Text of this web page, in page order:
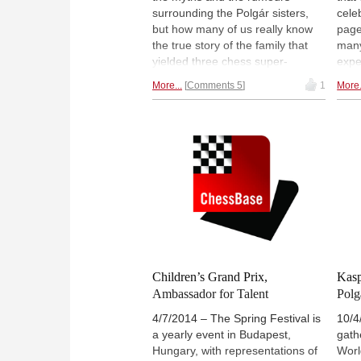
annotated by IM Robert Ris. We
hope you enjoy it!
surrounding the Polgár sisters,
but how many of us really know
the true story of the family that
yielded three chess super-
talents? For over four years an
Israeli film-maker collected
documentary that is epic and
historic, but also personal and
intimate.Watch the latest trailer.
More... Comments 5 1
Children’s Grand Prix,
Ambassador for Talent
4/7/2014 – The Spring Festival is
a yearly event in Budapest,
Hungary, with representations of
10/